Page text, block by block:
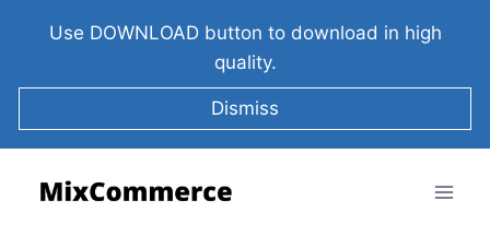
Use DOWNLOAD button to download in high
quality.
Dismiss